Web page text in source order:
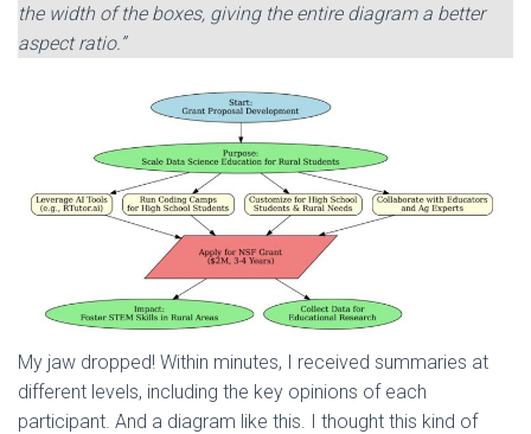
the width of the boxes, giving the entire diagram a better
aspect ratio.”
My jaw dropped! Within minutes, I received summaries at
different levels, including the key opinions of each
participant. And a diagram like this. I thought this kind of